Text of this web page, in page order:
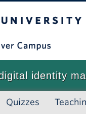
identity
Quizzes